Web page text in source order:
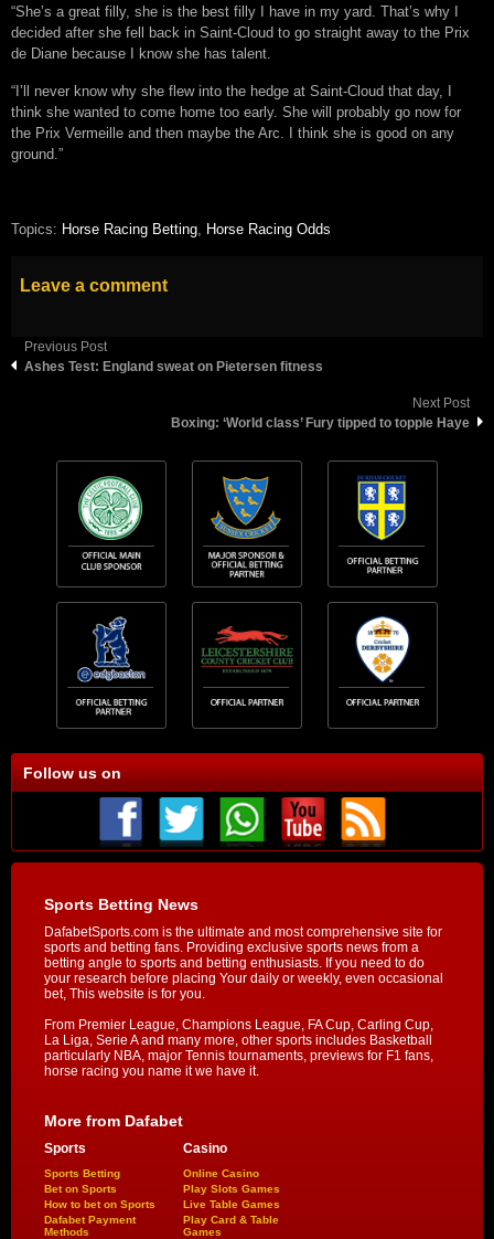
“She’s a great filly, she is the best filly I have in my yard. That’s why I
decided after she fell back in Saint-Cloud to go straight away to the Prix
de Diane because I know she has talent.
“I’ll never know why she flew into the hedge at Saint-Cloud that day, I
think she wanted to come home too early. She will probably go now for
the Prix Vermeille and then maybe the Arc. I think she is good on any
ground.”
Topics: Horse Racing Betting, Horse Racing Odds
Leave a comment
Previous Post
Ashes Test: England sweat on Pietersen fitness
Next Post
Boxing: ‘World class’ Fury tipped to topple Haye
Follow us on
Sports Betting News
DafabetSports.com is the ultimate and most comprehensive site for
sports and betting fans. Providing exclusive sports news from a
betting angle to sports and betting enthusiasts. If you need to do
your research before placing Your daily or weekly, even occasional
bet, This website is for you.
From Premier League, Champions League, FA Cup, Carling Cup,
La Liga, Serie A and many more, other sports includes Basketball
particularly NBA, major Tennis tournaments, previews for F1 fans,
horse racing you name it we have it.
More from Dafabet
Sports
Sports Betting
Bet on Sports
How to bet on Sports
Dafabet Payment
Methods
Casino
Online Casino
Play Slots Games
Live Table Games
Play Card & Table
Games